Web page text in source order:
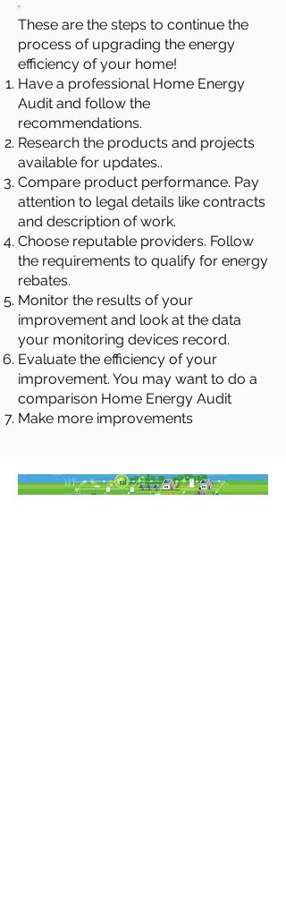
These are the steps to continue the
process of upgrading the energy
efficiency of your home!
Have a professional Home Energy
Audit and follow the
recommendations.
Research the products and projects
available for updates..
Compare product performance. Pay
attention to legal details like contracts
and description of work.
Choose reputable providers. Follow
the requirements to qualify for energy
rebates.
Monitor the results of your
improvement and look at the data
your monitoring devices record.
Evaluate the efficiency of your
improvement. You may want to do a
comparison Home Energy Audit
Make more improvements